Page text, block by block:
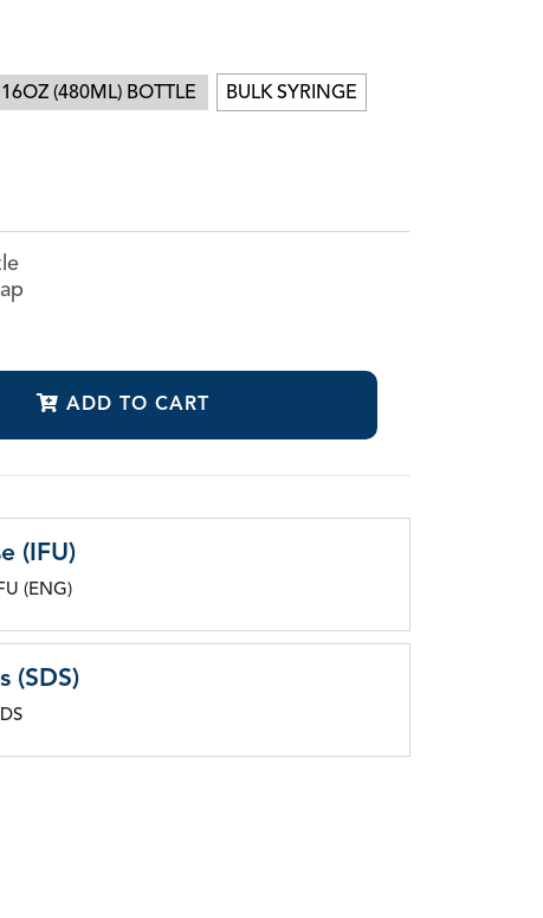
16OZ (480ML) BOTTLE
BULK SYRINGE
ADD TO CART
(IFU)
(ENG)
(SDS)